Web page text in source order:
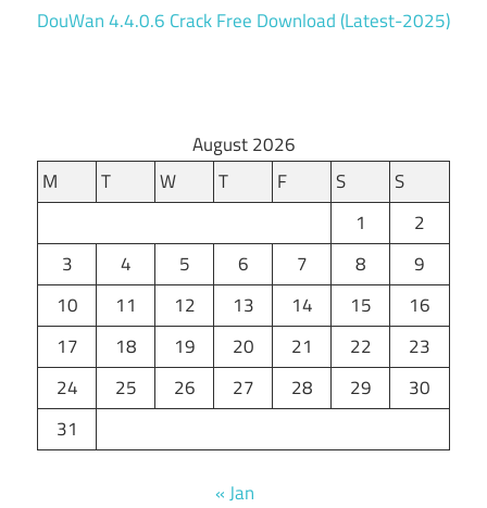
DouWan 4.4.0.6 Crack Free Download (Latest-2025)
August 2026
M
T W T F S
S
1
2
3
4 5 6 7 8
9
10
11 12 13 14 15
16
17
18 19 20 21 22
23
24
25 26 27 28 29
30
31
« Jan